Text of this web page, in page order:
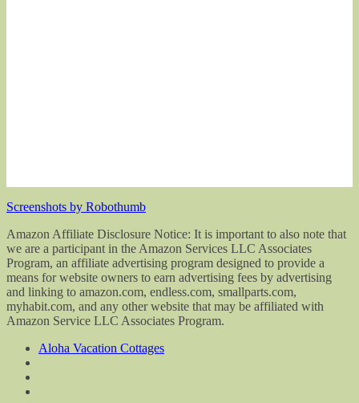
Screenshots by Robothumb
Amazon Affiliate Disclosure Notice: It is important to also note that
we are a participant in the Amazon Services LLC Associates
Program, an affiliate advertising program designed to provide a
means for website owners to earn advertising fees by advertising
and linking to amazon.com, endless.com, smallparts.com,
myhabit.com, and any other website that may be affiliated with
Amazon Service LLC Associates Program.
Aloha Vacation Cottages